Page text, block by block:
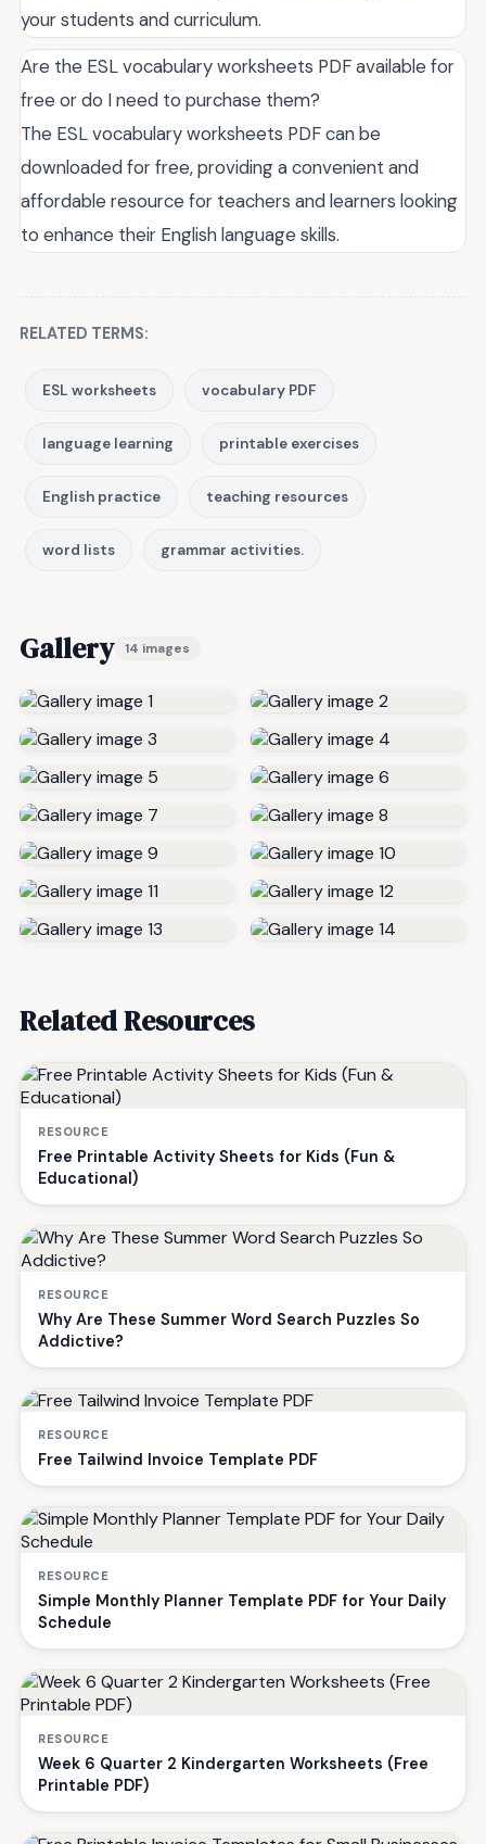
your students and curriculum.
Are the ESL vocabulary worksheets PDF available for
free or do I need to purchase them?
The ESL vocabulary worksheets PDF can be
downloaded for free, providing a convenient and
affordable resource for teachers and learners looking
to enhance their English language skills.
RELATED TERMS:
ESL worksheets vocabulary PDF
language learning printable exercises
English practice teaching resources
word lists grammar activities.
Gallery 14 images
Related Resources
RESOURCE
Free Printable Activity Sheets for Kids (Fun &
Educational)
RESOURCE
Why Are These Summer Word Search Puzzles So
Addictive?
RESOURCE
Free Tailwind Invoice Template PDF
RESOURCE
Simple Monthly Planner Template PDF for Your Daily
Schedule
RESOURCE
Week 6 Quarter 2 Kindergarten Worksheets (Free
Printable PDF)